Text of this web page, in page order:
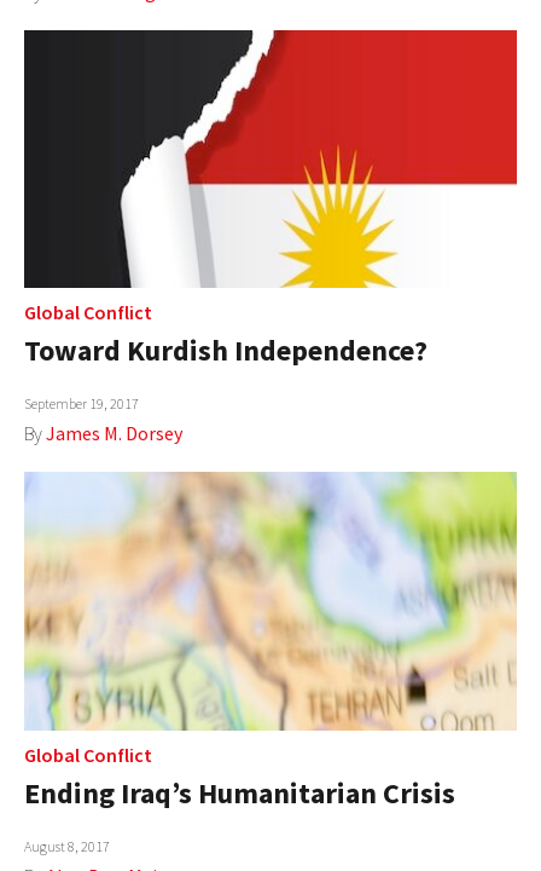
Global Conflict
Toward Kurdish Independence?
September 19, 2017
ByJames M. Dorsey
Global Conflict
Ending Iraq’s Humanitarian Crisis
August 8, 2017